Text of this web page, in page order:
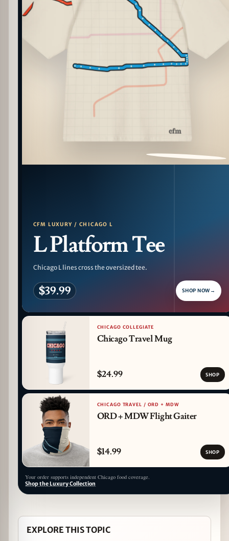
PATTERN DETAIL
CFM LUXURY / CHICAGO L
L Platform Tee
Chicago L lines cross the oversized tee.
$39.99 SHOP NOW →
CHICAGO COLLEGIATE
Chicago Travel Mug
$24.99 SHOP
CHICAGO TRAVEL / ORD + MDW
ORD + MDW Flight Gaiter
$14.99 SHOP
Your order supports independent Chicago food coverage.
Shop the Luxury Collection
EXPLORE THIS TOPIC